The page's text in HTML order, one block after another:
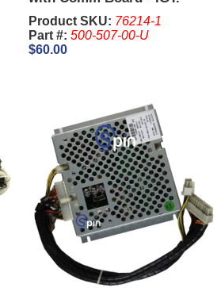
Product SKU: 76214-1
Part #: 500-507-00-U
$60.00